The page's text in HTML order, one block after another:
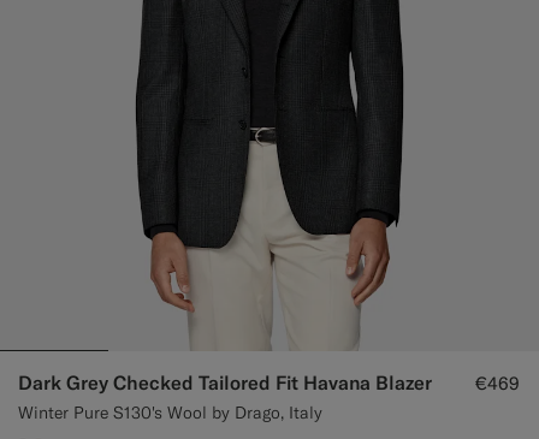
Dark Grey Checked Tailored Fit Havana Blazer
Winter Pure S130's Wool by Drago, Italy
€469